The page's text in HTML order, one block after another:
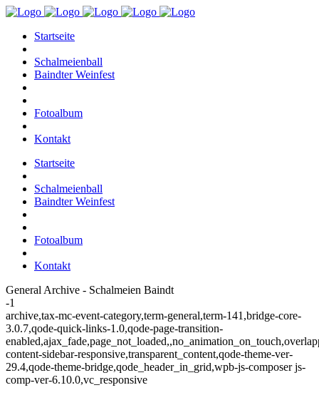
Startseite
Schalmeienball
Baindter Weinfest
Fotoalbum
Kontakt
Startseite
Schalmeienball
Baindter Weinfest
Fotoalbum
Kontakt
General Archive - Schalmeien Baindt
-1
archive,tax-mc-event-category,term-general,term-141,bridge-core-
3.0.7,qode-quick-links-1.0,qode-page-transition-
content-sidebar-responsive,transparent_content,qode-theme-ver-
29.4,qode-theme-bridge,qode_header_in_grid,wpb-js-composer js-
comp-ver-6.10.0,vc_responsive